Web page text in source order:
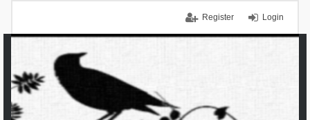
Login
Register